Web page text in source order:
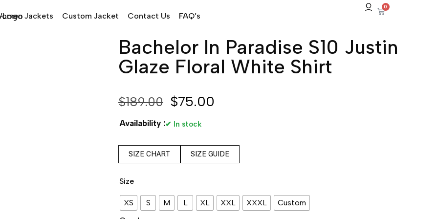
Jackets Custom Jacket Contact Us FAQ’s
0
Bachelor In Paradise S10 Justin
Glaze Floral White Shirt
$189.00 $75.00
Availability :✔ In stock
SIZE CHART SIZE GUIDE
Size
XS S M L XL XXL XXXL
Custom